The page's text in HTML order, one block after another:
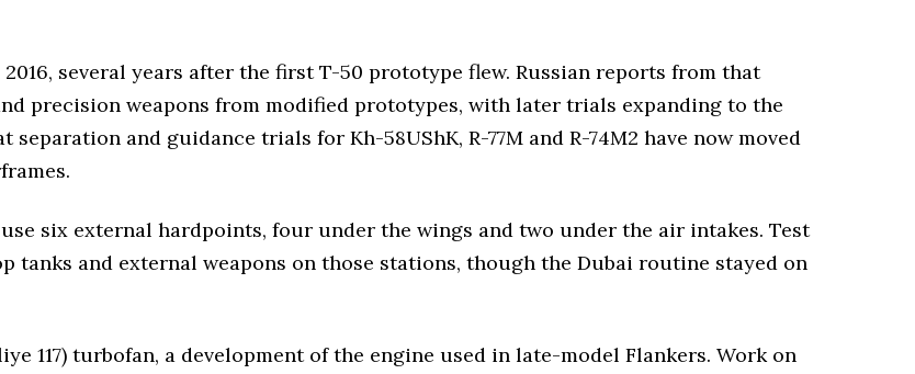
several years after the first T-50 prototype flew. Russian reports from that
precision weapons from modified prototypes, with later trials expanding to the
and guidance trials for Kh-58UShK, R-77M and R-74M2 have now moved
six external hardpoints, four under the wings and two under the air intakes. Test
tanks and external weapons on those stations, though the Dubai routine stayed on
117) turbofan, a development of the engine used in late-model Flankers. Work on